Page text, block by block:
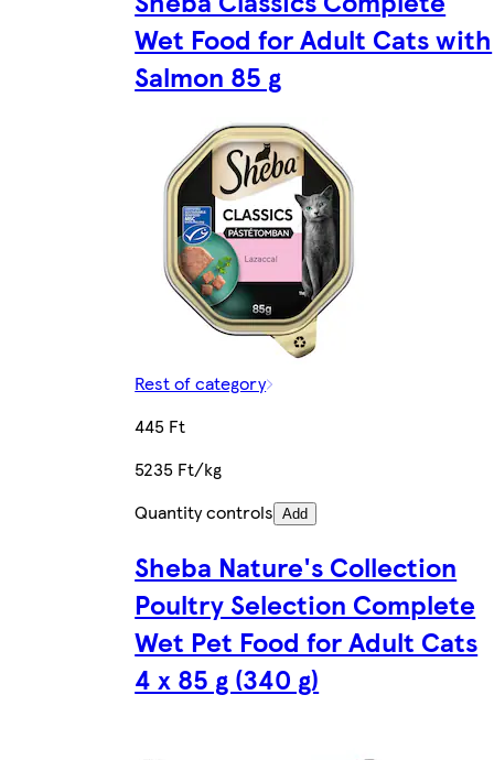
Wet Food for Adult Cats with
Salmon 85 g
Rest of category
445 Ft
5235 Ft/kg
Quantity controls Add
Sheba Nature's Collection
Poultry Selection Complete
Wet Pet Food for Adult Cats
4 x 85 g (340 g)